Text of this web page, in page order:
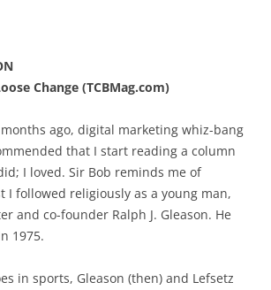
Change (TCBMag.com)
ago, digital marketing whiz-bang
that I start reading a column
I loved. Sir Bob reminds me of
I followed religiously as a young man,
and co-founder Ralph J. Gleason. He
1975.
in sports, Gleason (then) and Lefsetz